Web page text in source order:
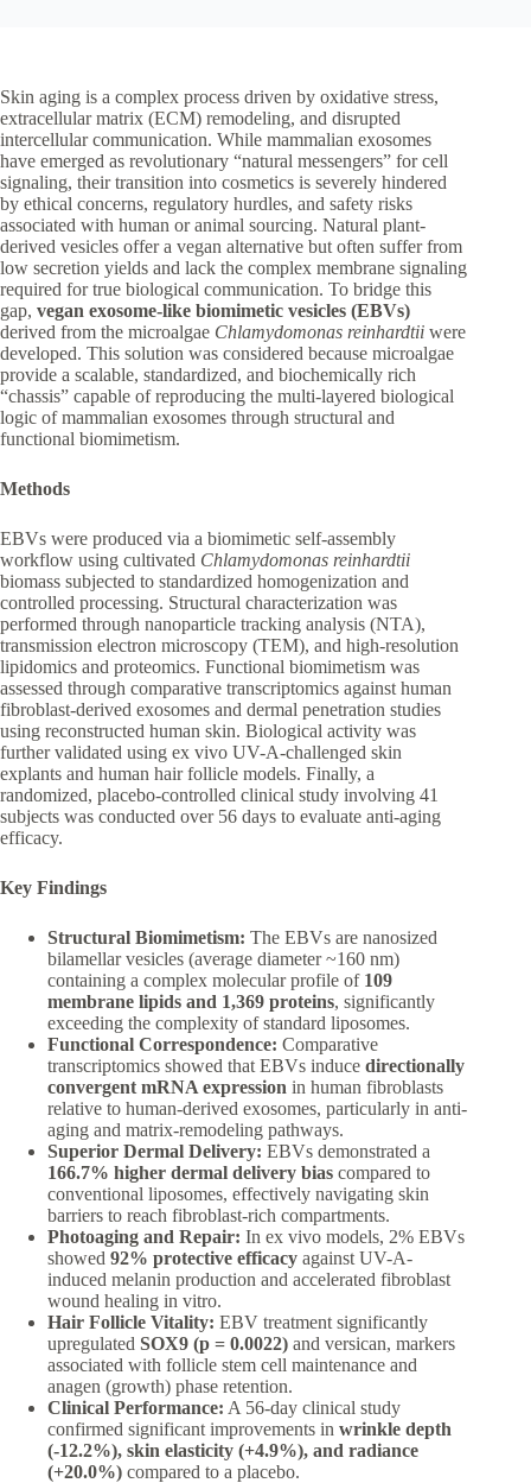
Skin aging is a complex process driven by oxidative stress,
extracellular matrix (ECM) remodeling, and disrupted
intercellular communication. While mammalian exosomes
have emerged as revolutionary “natural messengers” for cell
signaling, their transition into cosmetics is severely hindered
by ethical concerns, regulatory hurdles, and safety risks
associated with human or animal sourcing. Natural plant-
derived vesicles offer a vegan alternative but often suffer from
low secretion yields and lack the complex membrane signaling
required for true biological communication. To bridge this
gap, vegan exosome-like biomimetic vesicles (EBVs)
derived from the microalgae Chlamydomonas reinhardtii were
developed. This solution was considered because microalgae
provide a scalable, standardized, and biochemically rich
“chassis” capable of reproducing the multi-layered biological
logic of mammalian exosomes through structural and
functional biomimetism.
Methods
EBVs were produced via a biomimetic self-assembly
workflow using cultivated Chlamydomonas reinhardtii
biomass subjected to standardized homogenization and
controlled processing. Structural characterization was
performed through nanoparticle tracking analysis (NTA),
transmission electron microscopy (TEM), and high-resolution
lipidomics and proteomics. Functional biomimetism was
assessed through comparative transcriptomics against human
fibroblast-derived exosomes and dermal penetration studies
using reconstructed human skin. Biological activity was
further validated using ex vivo UV-A-challenged skin
explants and human hair follicle models. Finally, a
randomized, placebo-controlled clinical study involving 41
subjects was conducted over 56 days to evaluate anti-aging
efficacy.
Key Findings
Structural Biomimetism: The EBVs are nanosized
bilamellar vesicles (average diameter ~160 nm)
containing a complex molecular profile of 109
membrane lipids and 1,369 proteins, significantly
exceeding the complexity of standard liposomes.
Functional Correspondence: Comparative
transcriptomics showed that EBVs induce directionally
convergent mRNA expression in human fibroblasts
relative to human-derived exosomes, particularly in anti-
aging and matrix-remodeling pathways.
Superior Dermal Delivery: EBVs demonstrated a
166.7% higher dermal delivery bias compared to
conventional liposomes, effectively navigating skin
barriers to reach fibroblast-rich compartments.
Photoaging and Repair: In ex vivo models, 2% EBVs
showed 92% protective efficacy against UV-A-
induced melanin production and accelerated fibroblast
wound healing in vitro.
Hair Follicle Vitality: EBV treatment significantly
upregulated SOX9 (p = 0.0022) and versican, markers
associated with follicle stem cell maintenance and
anagen (growth) phase retention.
Clinical Performance: A 56-day clinical study
confirmed significant improvements in wrinkle depth
(-12.2%), skin elasticity (+4.9%), and radiance
(+20.0%) compared to a placebo.